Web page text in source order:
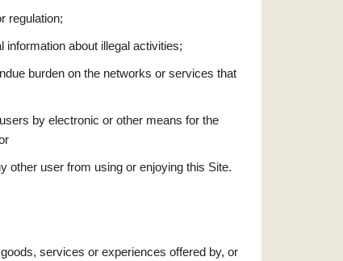
regulation;
about illegal activities;
burden on the networks or services that
by electronic or other means for the
other user from using or enjoying this Site.
services or experiences offered by, or